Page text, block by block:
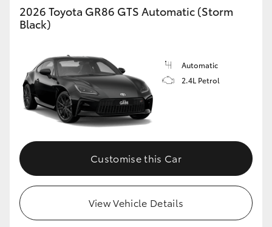
2026 Toyota GR86 GTS Automatic (Storm
Black)
Automatic
2.4L Petrol
Customise this Car
View Vehicle Details